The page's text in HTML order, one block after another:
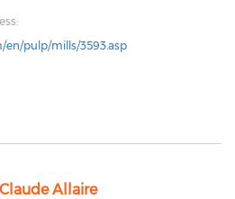
pulp/mills/3593.asp
Allaire